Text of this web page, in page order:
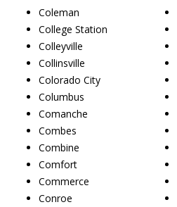
Coleman
College Station
Colleyville
Collinsville
Colorado City
Columbus
Comanche
Combes
Combine
Comfort
Commerce
Conroe